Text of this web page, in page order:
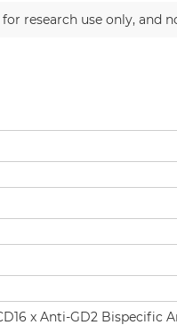
research use only, and